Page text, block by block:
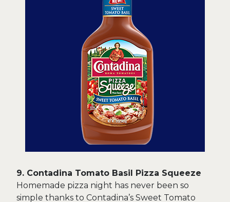
9. Contadina Tomato Basil Pizza Squeeze
Homemade pizza night has never been so
simple thanks to Contadina’s Sweet Tomato